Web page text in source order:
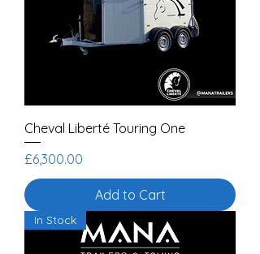
Cheval Liberté Touring One
Price
£6,300.00
Add to Cart
In Stock